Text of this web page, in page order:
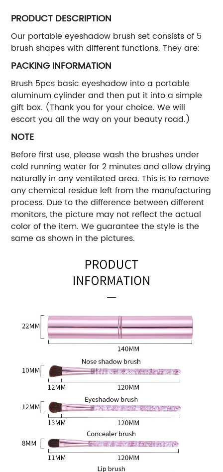
PRODUCT DESCRIPTION
Our portable eyeshadow brush set consists of 5
brush shapes with different functions. They are:
PACKING INFORMATION
Brush 5pcs basic eyeshadow into a portable
aluminum cylinder and then put it into a simple
gift box. (Thank you for your choice. We will
escort you all the way on your beauty road.)
NOTE
Before first use, please wash the brushes under
cold running water for 2 minutes and allow drying
naturally in any ventilated area. This is to remove
any chemical residue left from the manufacturing
process. Due to the difference between different
monitors, the picture may not reflect the actual
color of the item. We guarantee the style is the
same as shown in the pictures.